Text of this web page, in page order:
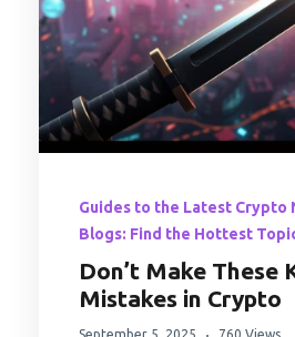
Guides to the Latest Crypto
Blogs: Find the Hottest
Don’t Make These
Mistakes in Crypto